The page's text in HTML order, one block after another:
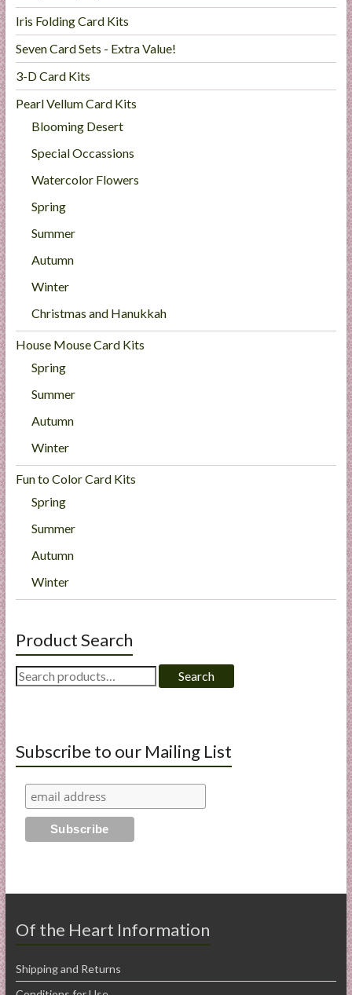
Iris Folding Card Kits
Seven Card Sets - Extra Value!
3-D Card Kits
Pearl Vellum Card Kits
Blooming Desert
Special Occassions
Watercolor Flowers
Spring
Summer
Autumn
Winter
Christmas and Hanukkah
House Mouse Card Kits
Spring
Summer
Autumn
Winter
Fun to Color Card Kits
Spring
Summer
Autumn
Winter
Product Search
Search
for:
Search
Subscribe to our Mailing List
Of the Heart Information
Shipping and Returns